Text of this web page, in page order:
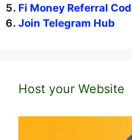
Fi Money Referral
Join Telegram Hub
Host your Website